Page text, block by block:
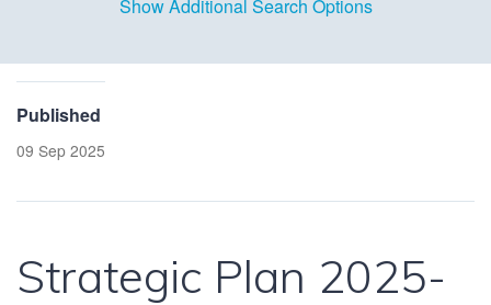
Show Additional Search Options
Published
09 Sep 2025
Strategic Plan 2025-